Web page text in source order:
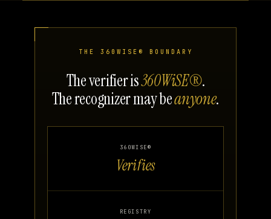
THE 360WISE® BOUNDARY
The verifier is360WiSE®.
The recognizer may beanyone.
360WISE®
Verifies
REGISTRY